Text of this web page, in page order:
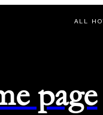
ALL
page